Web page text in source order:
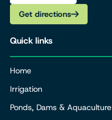
Get directions
Quick links
Home
Irrigation
Ponds, Dams & Aquaculture